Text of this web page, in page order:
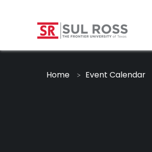
Home Event Calendar